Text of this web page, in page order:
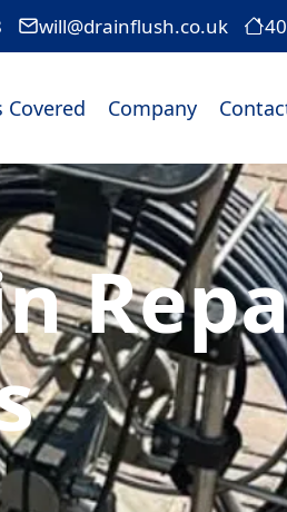
will@drainflush.co.uk
Covered Company